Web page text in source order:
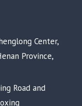
Center,
Province,
Road and